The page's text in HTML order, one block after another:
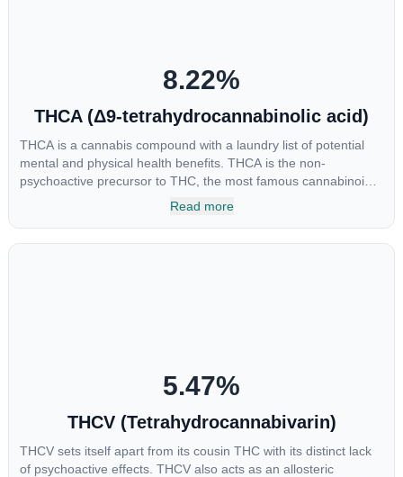
8.22%
THCA (Δ9-tetrahydrocannabinolic acid)
THCA is a cannabis compound with a laundry list of potential
mental and physical health benefits. THCA is the non-
psychoactive precursor to THC, the most famous cannabinoid
of all. While THC is responsible for the psychoactive “high” that
Read more
5.47%
THCV (Tetrahydrocannabivarin)
THCV sets itself apart from its cousin THC with its distinct lack
of psychoactive effects. THCV also acts as an allosteric